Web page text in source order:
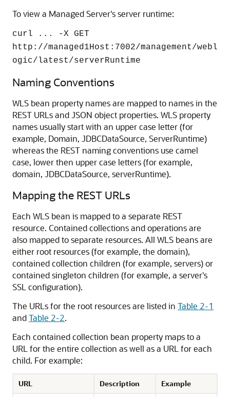
To view a Managed Server's server runtime:
curl ... -X GET
http://managed1Host:7002/management/webl
ogic/latest/serverRuntime
Naming Conventions
WLS bean property names are mapped to names in the
REST URLs and JSON object properties. WLS property
names usually start with an upper case letter (for
example, Domain, JDBCDataSource, ServerRuntime)
whereas the REST naming conventions use camel
case, lower then upper case letters (for example,
domain, JDBCDataSource, serverRuntime).
Mapping the REST URLs
Each WLS bean is mapped to a separate REST
resource. Contained collections and operations are
also mapped to separate resources. All WLS beans are
either root resources (for example, the domain),
contained collection children (for example, servers) or
contained singleton children (for example, a server's
SSL configuration).
The URLs for the root resources are listed in Table 2-1
andTable 2-2.
Each contained collection bean property maps to a
URL for the entire collection as well as a URL for each
child. For example:
URL Description Example